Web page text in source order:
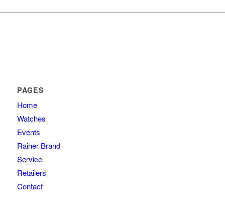
PAGES
Home
Watches
Events
Rainer Brand
Service
Retailers
Contact